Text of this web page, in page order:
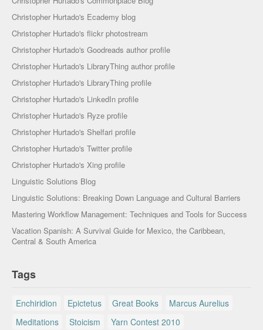
Christopher Hurtado's Ecademy blog
Christopher Hurtado's flickr photostream
Christopher Hurtado's Goodreads author profile
Christopher Hurtado's LibraryThing author profile
Christopher Hurtado's LibraryThing profile
Christopher Hurtado's LinkedIn profile
Christopher Hurtado's Ryze profile
Christopher Hurtado's Shelfari profile
Christopher Hurtado's Twitter profile
Christopher Hurtado's Xing profile
Linguistic Solutions Blog
Linguistic Solutions: Breaking Down Language and Cultural Barriers
Mastering Workflow Management: Techniques and Tools for Success
Vacation Spanish: A Survival Guide for Mexico, the Caribbean,
Central & South America
Tags
Enchiridion Epictetus Great Books
Marcus Aurelius
Meditations
Stoicism Yarn Contest 2010